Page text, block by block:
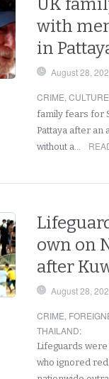
UK
with
in
August 28,
CRIME, CULTURE
family fears for
Pattaya after an
without a…
own on
after
August 28,
CRIME,
THAILAND:
Lifeguards
who ignored red